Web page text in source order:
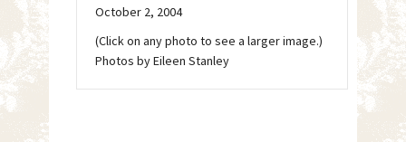
October 2, 2004
(Click on any photo to see a larger image.)
Photos by Eileen Stanley